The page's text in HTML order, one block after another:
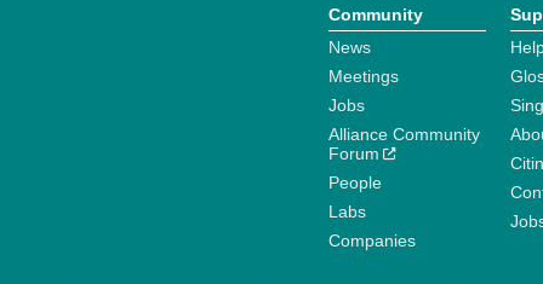
Community
News
Meetings
Jobs
Alliance Community
Forum
People
Labs
Companies